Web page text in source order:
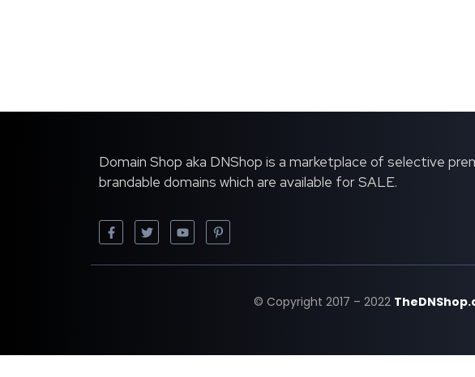
Domain Shop aka DNShop is a marketplace of selective
brandable domains which are available for SALE.
© Copyright 2017 – 2022